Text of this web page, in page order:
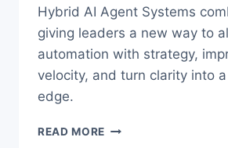
Hybrid AI Agent Systems
giving leaders a new way to
automation with strategy,
velocity, and turn clarity into
edge.
READ MORE HYBRID